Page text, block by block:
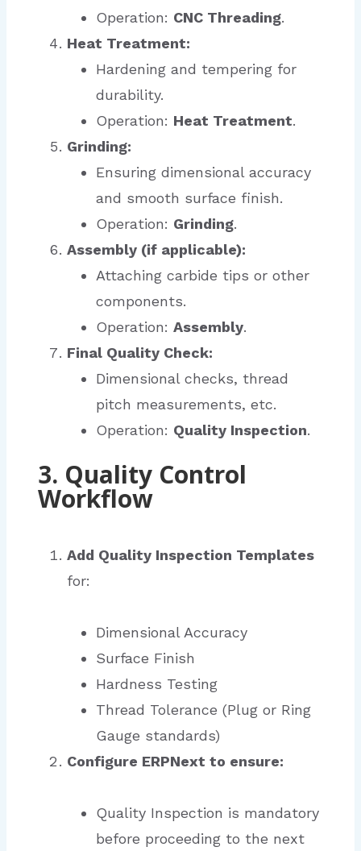
Operation: CNC Threading.
Heat Treatment:
Hardening and tempering for
durability.
Operation: Heat Treatment.
Grinding:
Ensuring dimensional accuracy
and smooth surface finish.
Operation: Grinding.
Assembly (if applicable):
Attaching carbide tips or other
components.
Operation: Assembly.
Final Quality Check:
Dimensional checks, thread
pitch measurements, etc.
Operation: Quality Inspection.
3. Quality Control
Workflow
Add Quality Inspection Templates
for:
Dimensional Accuracy
Surface Finish
Hardness Testing
Thread Tolerance (Plug or Ring
Gauge standards)
Configure ERPNext to ensure:
Quality Inspection is mandatory
before proceeding to the next